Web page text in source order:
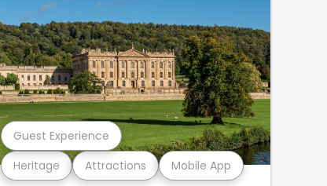
Heritage Attractions Mobile App
Guest Experience